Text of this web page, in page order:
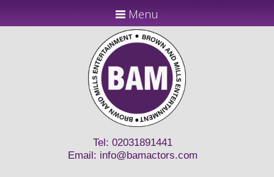
Menu
Tel: 02031891441
Email: info@bamactors.com